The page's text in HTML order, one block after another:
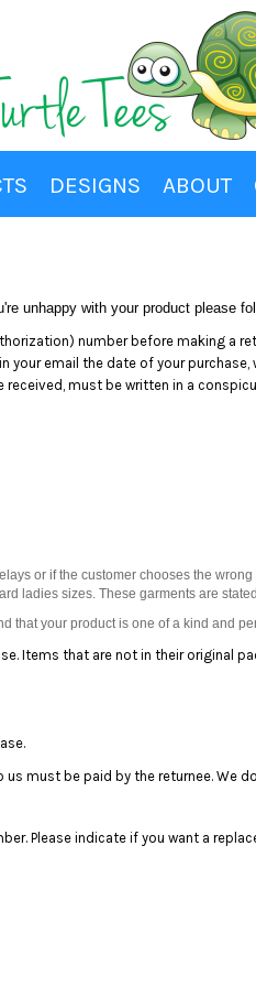
DESIGNS ABOUT
unhappy with your product please
number before making a
your email the date of your
received, must be written in a
or if the customer chooses the
ladies sizes. These garments are
that your product is one of a kind and
Items that are not in their original
must be paid by the returnee. We
Please indicate if you want a